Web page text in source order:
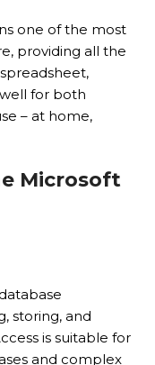
one of the most
providing all the
for both
– at home,
Microsoft
storing, and
is suitable for
and complex